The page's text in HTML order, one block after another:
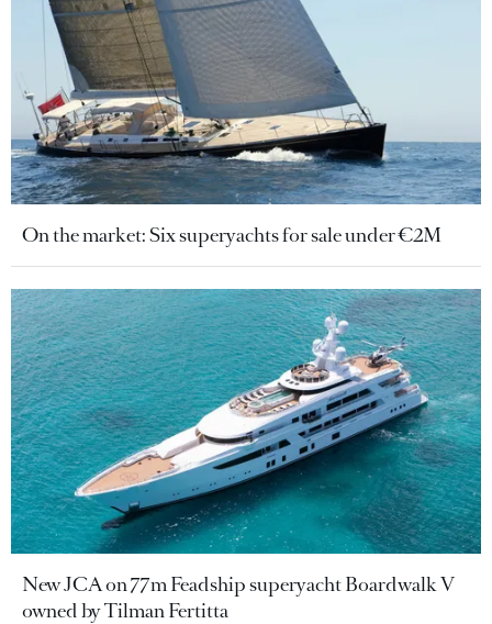
On the market: Six superyachts for sale under €2M
New JCA on 77m Feadship superyacht Boardwalk V
owned by Tilman Fertitta